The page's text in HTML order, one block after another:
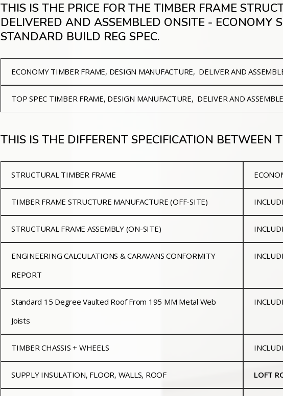
THIS IS THE PRICE FOR THE TIMBER FRAME
DELIVERED AND ASSEMBLED ONSITE - ECONOMY
STANDARD BUILD REG SPEC.
ECONOMYTIMBER FRAME, DESIGN MANUFACTURE, DELIVER AND
TOP SPEC TIMBER FRAME, DESIGN MANUFACTURE, DELIVER AND ASSEMBLE
THIS IS THE DIFFERENT SPECIFICATION BETWEEN
STRUCTURAL TIMBER FRAME
TIMBER FRAME STRUCTURE MANUFACTURE (OFF-SITE)
STRUCTURAL FRAME ASSEMBLY (ON-SITE)
ENGINEERING CALCULATIONS & CARAVANS CONFORMITY
REPORT
Standard 15 Degree Vaulted Roof From 195 MM Metal Web
Joists
TIMBER CHASSIS + WHEELS
SUPPLY INSULATION, FLOOR, WALLS, ROOF LOFT